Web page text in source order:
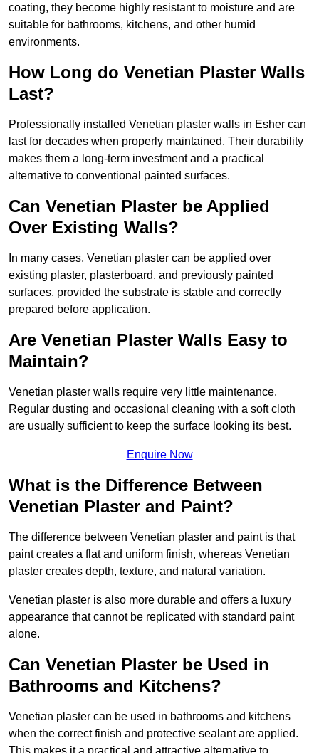
coating, they become highly resistant to moisture and are
suitable for bathrooms, kitchens, and other humid
environments.
How Long do Venetian Plaster Walls
Last?
Professionally installed Venetian plaster walls in Esher can
last for decades when properly maintained. Their durability
makes them a long-term investment and a practical
alternative to conventional painted surfaces.
Can Venetian Plaster be Applied
Over Existing Walls?
In many cases, Venetian plaster can be applied over
existing plaster, plasterboard, and previously painted
surfaces, provided the substrate is stable and correctly
prepared before application.
Are Venetian Plaster Walls Easy to
Maintain?
Venetian plaster walls require very little maintenance.
Regular dusting and occasional cleaning with a soft cloth
are usually sufficient to keep the surface looking its best.
Enquire Now
What is the Difference Between
Venetian Plaster and Paint?
The difference between Venetian plaster and paint is that
paint creates a flat and uniform finish, whereas Venetian
plaster creates depth, texture, and natural variation.
Venetian plaster is also more durable and offers a luxury
appearance that cannot be replicated with standard paint
alone.
Can Venetian Plaster be Used in
Bathrooms and Kitchens?
Venetian plaster can be used in bathrooms and kitchens
when the correct finish and protective sealant are applied.